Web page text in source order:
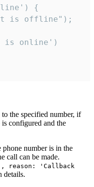
{
is offline");
is online')
the specified number, if
configured and the
phone number is in the
call can be made.
'Callback
details.